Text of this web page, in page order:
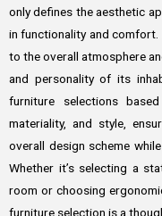
only defines the aesthetic
in functionality and
to the overall atmosphere
and personality of its
furniture selections
materiality, and style,
overall design scheme
Whether it’s selecting a
room or choosing
furniture selection is a